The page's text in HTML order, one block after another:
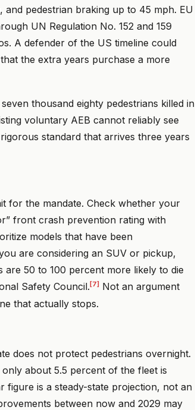
pedestrian braking up to 45 mph. EU
UN Regulation No. 152 and 159
A defender of the US timeline could
the extra years purchase a more
thousand eighty pedestrians killed in
voluntary AEB cannot reliably see
standard that arrives three years
for the mandate. Check whether your
front crash prevention rating with
models that have been
are considering an SUV or pickup,
50 to 100 percent more likely to die
Safety Council. [7] Not an argument
that actually stops.
does not protect pedestrians overnight.
about 5.5 percent of the fleet is
figure is a steady-state projection, not an
between now and 2029 may